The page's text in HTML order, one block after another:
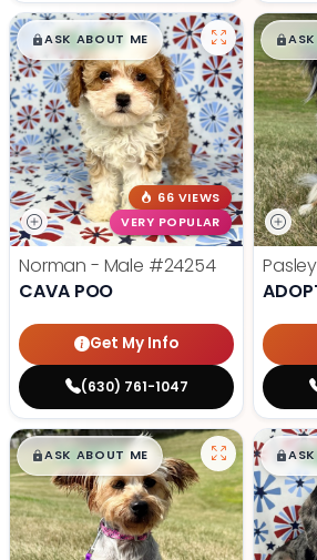
$█,█99
ASK ABOUT ME
66 VIEWS
VERY POPULAR
Norman - Male #24254
CAVA POO
Get My Info
(630) 761-1047
$
$█,█99
ASK ABOUT ME $